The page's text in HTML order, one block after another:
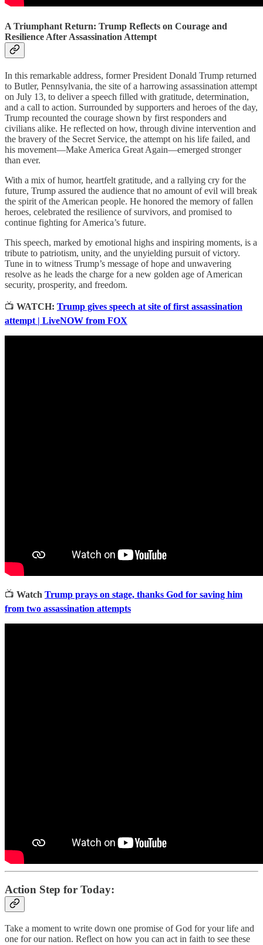
A Triumphant Return: Trump Reflects on Courage and
Resilience After Assassination Attempt
In this remarkable address, former President Donald Trump returned
to Butler, Pennsylvania, the site of a harrowing assassination attempt
on July 13, to deliver a speech filled with gratitude, determination,
and a call to action. Surrounded by supporters and heroes of the day,
Trump recounted the courage shown by first responders and
civilians alike. He reflected on how, through divine intervention and
the bravery of the Secret Service, the attempt on his life failed, and
his movement—Make America Great Again—emerged stronger
than ever.
With a mix of humor, heartfelt gratitude, and a rallying cry for the
future, Trump assured the audience that no amount of evil will break
the spirit of the American people. He honored the memory of fallen
heroes, celebrated the resilience of survivors, and promised to
continue fighting for America’s future.
This speech, marked by emotional highs and inspiring moments, is a
tribute to patriotism, unity, and the unyielding pursuit of victory.
Tune in to witness Trump’s message of hope and unwavering
resolve as he leads the charge for a new golden age of American
security, prosperity, and freedom.
📺 WATCH: Trump gives speech at site of first assassination
attempt | LiveNOW from FOX
📺 Watch Trump prays on stage, thanks God for saving him
from two assassination attempts
Action Step for Today:
Take a moment to write down one promise of God for your life and
one for our nation. Reflect on how you can act in faith to see these